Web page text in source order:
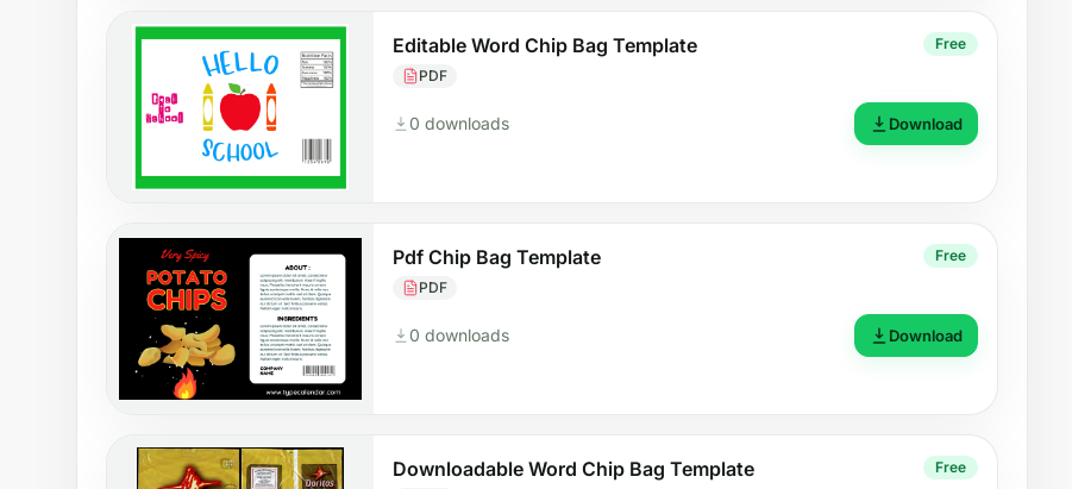
Editable Word Chip Bag Template
PDF
Free
0 downloads Download
Pdf Chip Bag Template
PDF
Free
0 downloads Download
Downloadable Word Chip Bag Template Free